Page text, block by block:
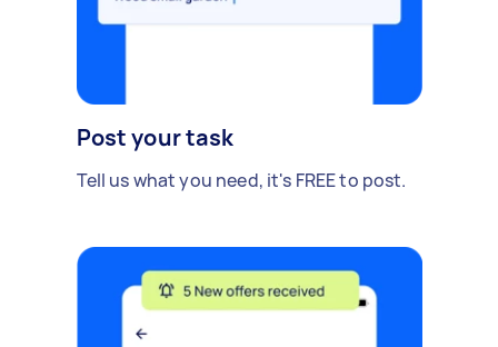
Post your task
Tell us what you need, it's FREE to post.